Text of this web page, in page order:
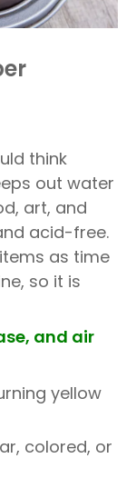
think
out water
art, and
acid-free.
as time
so it is
and air
yellow
colored, or